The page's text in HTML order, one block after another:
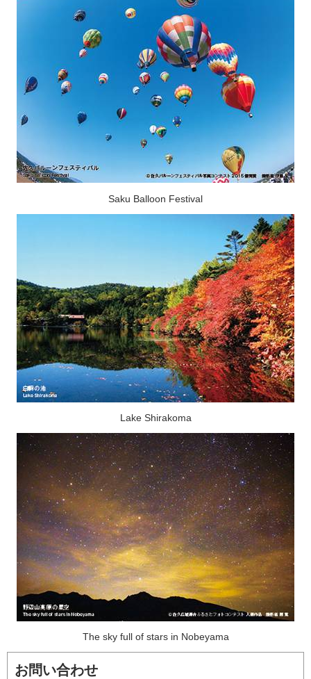
Saku Balloon Festival
Lake Shirakoma
The sky full of stars in Nobeyama
お問い合わせ